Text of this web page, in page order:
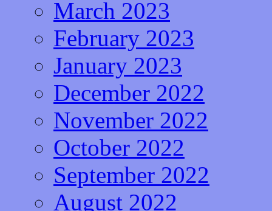
March 2023
February 2023
January 2023
December 2022
November 2022
October 2022
September 2022
August 2022